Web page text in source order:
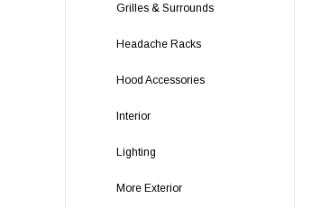
Grilles & Surrounds
Headache Racks
Hood Accessories
Interior
Lighting
More Exterior